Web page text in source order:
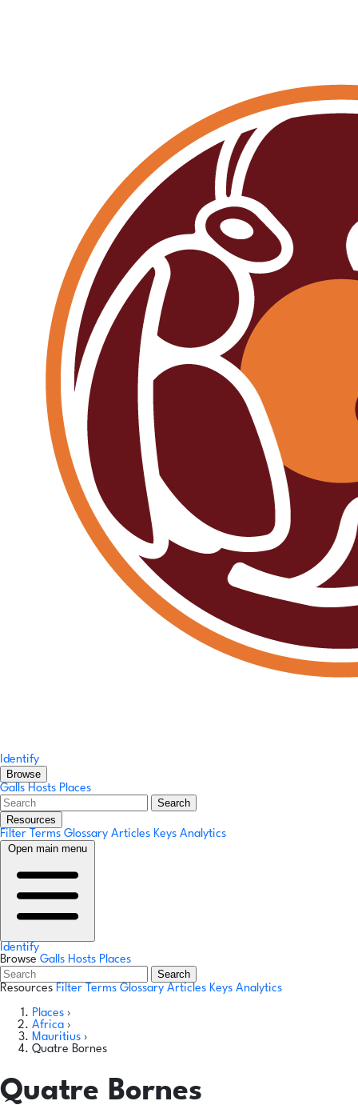
Identify
Browse
Galls Hosts Places
Search
Resources
Filter Terms Glossary Articles Keys Analytics
Open main menu
Identify
Browse Galls Hosts Places
Search
Resources Filter Terms Glossary Articles Keys Analytics
Places ›
Africa ›
Mauritius ›
Quatre Bornes
Quatre Bornes